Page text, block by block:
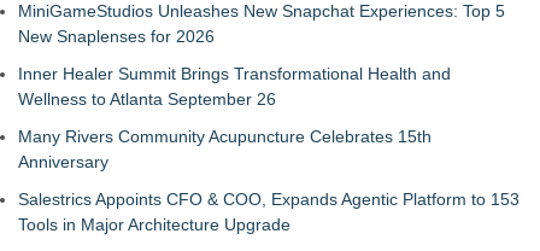
MiniGameStudios Unleashes New Snapchat Experiences: Top 5
New Snaplenses for 2026
Inner Healer Summit Brings Transformational Health and
Wellness to Atlanta September 26
Many Rivers Community Acupuncture Celebrates 15th
Anniversary
Salestrics Appoints CFO & COO, Expands Agentic Platform to 153
Tools in Major Architecture Upgrade